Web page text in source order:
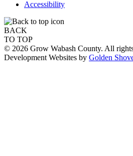
Accessibility
BACK
TO TOP
© 2026 Grow Wabash County. All
Development Websites by Golden